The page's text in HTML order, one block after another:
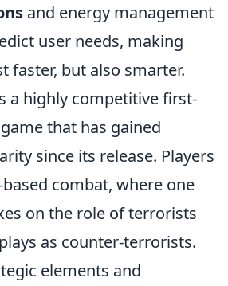
and energy management
user needs, making
faster, but also smarter.
a highly competitive first-
that has gained
since its release. Players
combat, where one
on the role of terrorists
as counter-terrorists.
elements and